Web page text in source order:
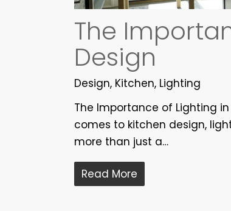
The
Design
Design, Kitchen, Lighting
The Importance of Lighting
comes to kitchen design,
more than just a…
Read More